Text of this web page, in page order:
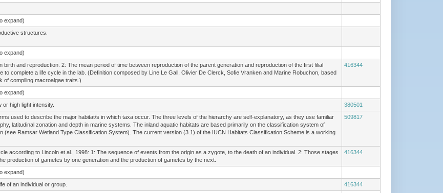
expand)
structures.
expand)
birth and reproduction. 2: The mean period of time between reproduction of the parent generation and reproduction of the first filial
to complete a life cycle in the lab. (Definition composed by Line Le Gall, Olivier De Clerck, Sofie Vranken and Marine Robuchon, based
of compiling macroalgae traits.)
416344
expand)
high light intensity.
380501
used to describe the major habitat/s in which taxa occur. The three levels of the hierarchy are self-explanatory, as they use familiar
latitudinal zonation and depth in marine systems. The inland aquatic habitats are based primarily on the classification system of
(see Ramsar Wetland Type Classification System). The current version (3.1) of the IUCN Habitats Classification Scheme is a working
509817
according to Lincoln et al., 1998: 1: The sequence of events from the origin as a zygote, to the death of an individual. 2: Those stages
production of gametes by one generation and the production of gametes by the next.
416344
expand)
of an individual or group.
416344